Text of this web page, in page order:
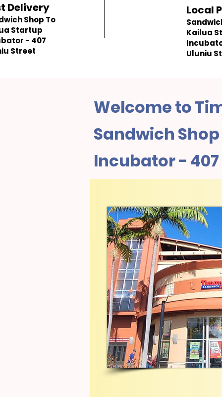
Delivery
Shop To
Startup
- 407
Street
Local
Kailua
Uluniu
Welcome to
Sandwich
Incubator -